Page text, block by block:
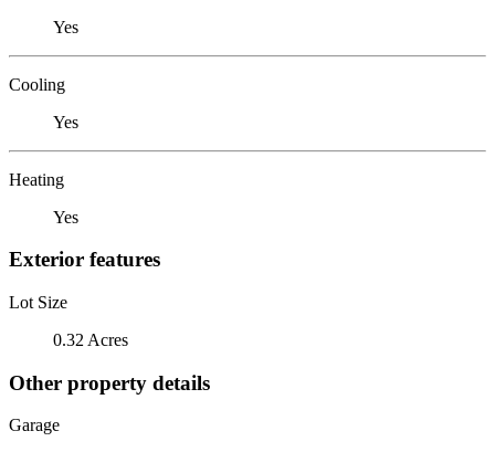
Yes
Cooling
Yes
Heating
Yes
Exterior features
Lot Size
0.32 Acres
Other property details
Garage